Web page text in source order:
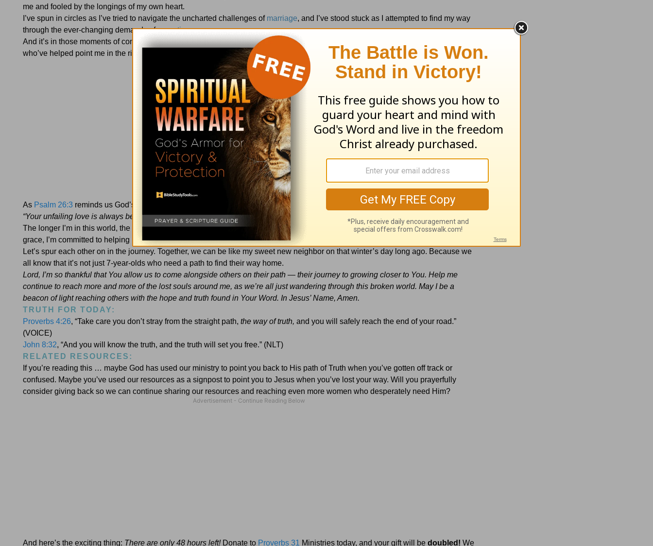
me and fooled by the longings of my own heart.
I’ve spun in circles as I’ve tried to navigate the uncharted challenges of marriage, and I’ve stood stuck as I attempted to find my way
through the ever-changing demands ofparenting.
And it’s in those moments of confusion and seasons of uncertainty that I am humbly thankful for the gift of God’s Word and those
who’ve helped point me in the right direction.
As Psalm 26:3 reminds us God’s truth is more than an age-old tale; it’s a trusted trail.
“Your unfailing love is always before me; I have journeyed down Your
path oftruth.”
The longer I’m in this world, the more I believe nobody should have to wander through life lost and afraid. That’s why, by God’s
grace, I’m committed to helping people encounter Jesus and equipping them to travel the path of God’s Word. Perhaps you are too?
Let’s spur each other on in the journey. Together, we can be like my sweet new neighbor on that winter’s day long ago. Because we
all know that it’s not just 7-year-olds who need a path to find their way home.
Lord, I’m so thankful that You allow us to come alongside others on their path — their journey to growing closer to You. Help me
continue to reach more and more of the lost souls around me, as we’re all just wandering through this broken world. May I be a
beacon of light reaching others with the hope and truth found in Your Word. In Jesus’ Name, Amen.
TRUTH FOR TODAY:
Proverbs 4:26, “Take care you don’t stray from the straight path, the way of truth, and you will safely reach the end of your road.”
(VOICE)
John 8:32, “And you will know the truth, and the truth will set you free.” (NLT)
RELATED RESOURCES:
If you’re reading this … maybe God has used our ministry to point you back to His path of Truth when you’ve gotten off track or
confused. Maybe you’ve used our resources as a signpost to point you to Jesus when you’ve lost your way. Will you prayerfully
consider giving back so we can continue sharing our resources and reaching even more women who desperately need Him?
And here’s the exciting thing: There are only 48 hours left!Donate to Proverbs 31 Ministries today, and your gift will be doubled! We